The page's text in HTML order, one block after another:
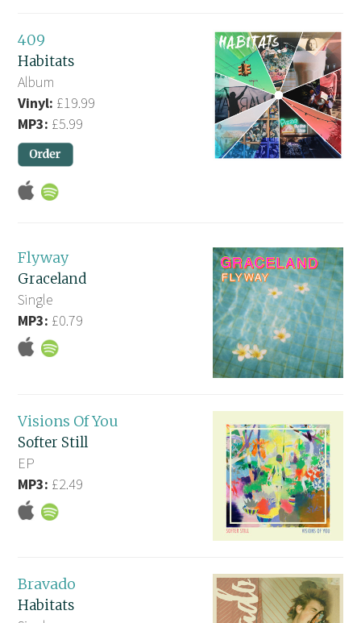
409
Habitats
Album
Vinyl: £19.99
MP3: £5.99
Flyway
Graceland
Single
MP3: £0.79
Visions Of You
Softer Still
EP
MP3: £2.49
Bravado
Habitats